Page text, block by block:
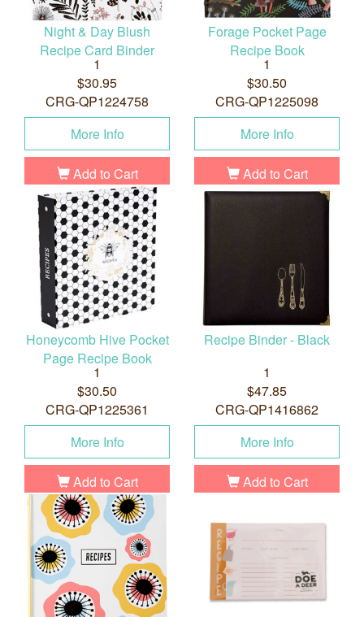
Night & Day Blush
Recipe Card Binder
1
$30.95
CRG-QP1224758
More Info
Add to Cart
Forage Pocket Page
Recipe Book
1
$30.50
CRG-QP1225098
More Info
Add to Cart
Honeycomb Hive Pocket
Page Recipe Book
1
$30.50
CRG-QP1225361
More Info
Add to Cart
Recipe Binder - Black
1
$47.85
CRG-QP1416862
More Info
Add to Cart